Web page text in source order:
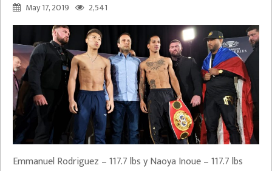
May 17, 2019 2,541
Emmanuel Rodriguez – 117.7 lbs y Naoya Inoue – 117.7 lbs